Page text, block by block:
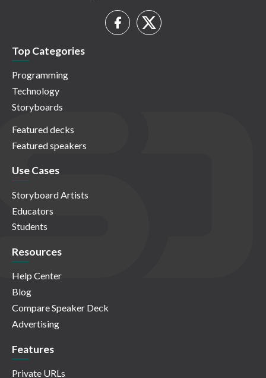
Top Categories
Programming
Technology
Storyboards
Featured decks
Featured speakers
Use Cases
Storyboard Artists
Educators
Students
Resources
Help Center
Blog
Compare Speaker Deck
Advertising
Features
Private URLs